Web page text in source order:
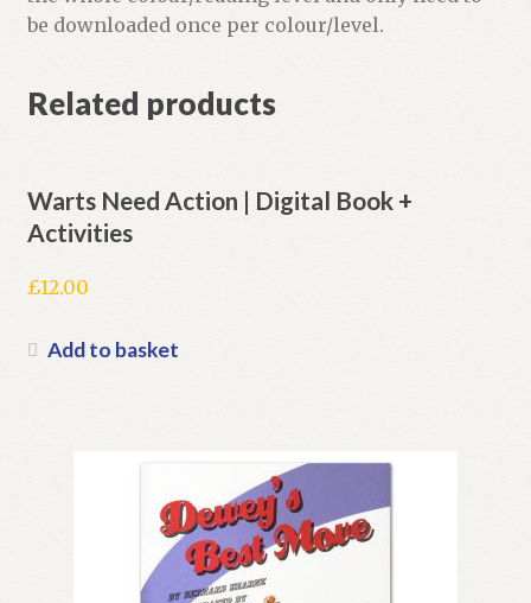
be downloaded once per colour/level.
Related products
Warts Need Action | Digital Book +
Activities
£12.00
Add to basket